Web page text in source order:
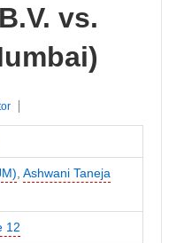
vs.
Ashwani Taneja
12